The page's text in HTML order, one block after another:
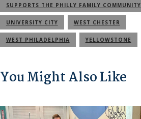
SUPPORTS THE PHILLY FAMILY COMMUNITY
UNIVERSITY CITY WEST CHESTER
WEST PHILADELPHIA YELLOWSTONE
You Might Also Like